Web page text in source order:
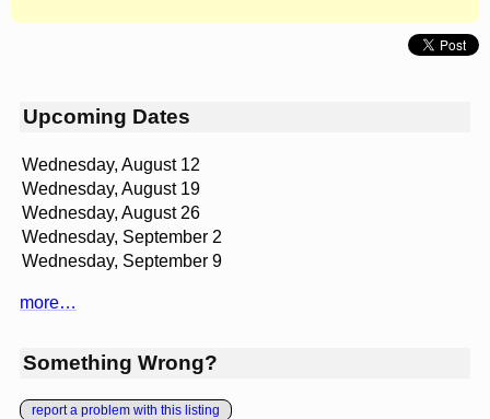
Upcoming Dates
Wednesday, August 12
Wednesday, August 19
Wednesday, August 26
Wednesday, September 2
Wednesday, September 9
more…
Something Wrong?
report a problem with this listing